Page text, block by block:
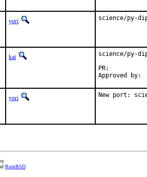
yuri science/py-
kai
science/py-
yuri New port:
RootBSD